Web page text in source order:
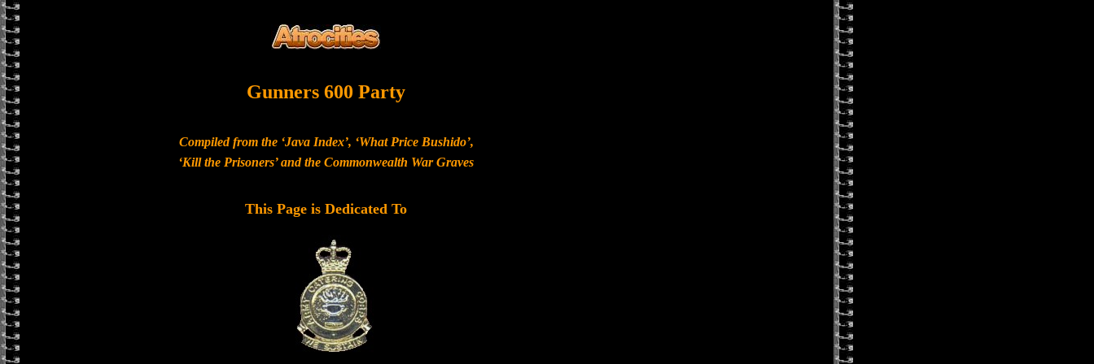
Gunners 600 Party
Compiled from the ‘Java Index’, ‘What Price Bushido’,
‘Kill the Prisoners’ and the Commonwealth War Graves
This Page is Dedicated To